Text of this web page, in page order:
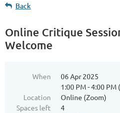
Back
Online Critique
Welcome
When
06 Apr 2025
1:00 PM - 4:00 PM
Location
Online (Zoom)
Spaces left
4